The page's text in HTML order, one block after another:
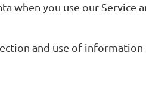
when you use our Service
and use of information